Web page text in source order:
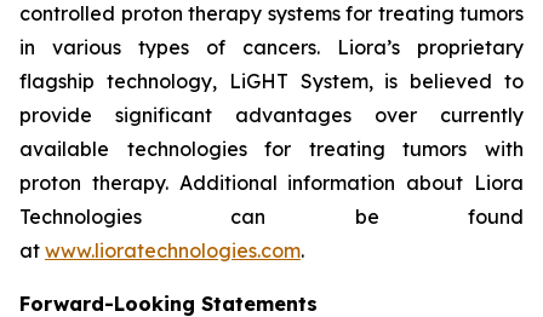
controlled proton therapy systems for treating tumors
in various types of cancers. Liora’s proprietary
flagship technology, LiGHT System, is believed to
provide significant advantages over currently
available technologies for treating tumors with
proton therapy. Additional information about Liora
Technologies can be found
at www.lioratechnologies.com.
Forward-Looking Statements